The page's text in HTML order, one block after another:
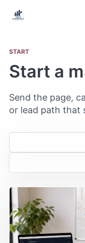
START
Start a
Send the page,
or lead path that